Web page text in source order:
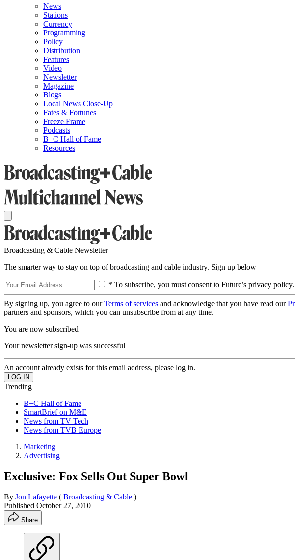
News
Stations
Currency
Programming
Policy
Distribution
Features
Video
Newsletter
Magazine
Blogs
Local News Close-Up
Fates & Fortunes
Freeze Frame
Podcasts
B+C Hall of Fame
Resources
Broadcasting & Cable Newsletter
The smarter way to stay on top of broadcasting and cable industry. Sign up below
* To subscribe, you must consent to Future’s privacy policy.
By signing up, you agree to ourTerms of services and acknowledge that you have read our
partners and sponsors, which you can unsubscribe from at any time.
You are now subscribed
Your newsletter sign-up was successful
An account already exists for this email address, please log in.
Trending
B+C Hall of Fame
SmartBrief on M&E
News from TV Tech
News from TVB Europe
Marketing
Advertising
Exclusive: Fox Sells Out Super Bowl
By Jon Lafayette ( Broadcasting & Cable )
Published October 27, 2010
Share